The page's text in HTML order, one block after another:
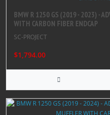
BMW R 1250 GS (2019 - 2023) -
WITH CARBON FIBER ENDCAP
SC-PROJECT
$1,794.00